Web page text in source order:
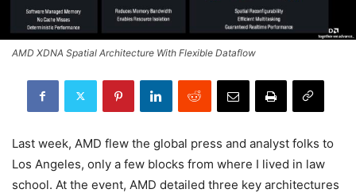
AMD XDNA Spatial Architecture With Flexible Dataflow
Last week, AMD flew the global press and analyst folks to
Los Angeles, only a few blocks from where I lived in law
school. At the event, AMD detailed three key architectures